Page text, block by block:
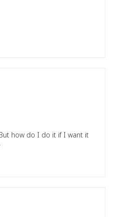
how do I do it if I want it